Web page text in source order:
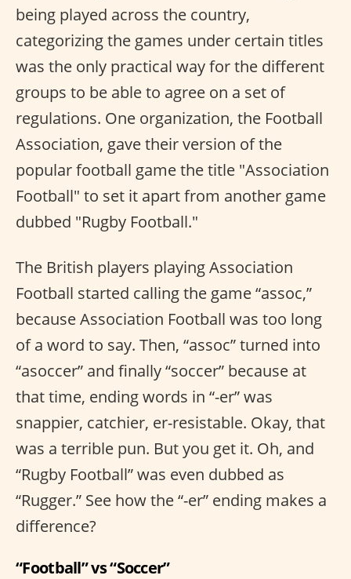
being played across the country,
categorizing the games under certain titles
was the only practical way for the different
groups to be able to agree on a set of
regulations. One organization, the Football
Association, gave their version of the
popular football game the title "Association
Football" to set it apart from another game
dubbed "Rugby Football."
The British players playing Association
Football started calling the game “assoc,”
because Association Football was too long
of a word to say. Then, “assoc” turned into
“asoccer” and finally “soccer” because at
that time, ending words in “-er” was
snappier, catchier, er-resistable. Okay, that
was a terrible pun. But you get it. Oh, and
“Rugby Football” was even dubbed as
“Rugger.” See how the “-er” ending makes a
difference?
“Football” vs “Soccer”